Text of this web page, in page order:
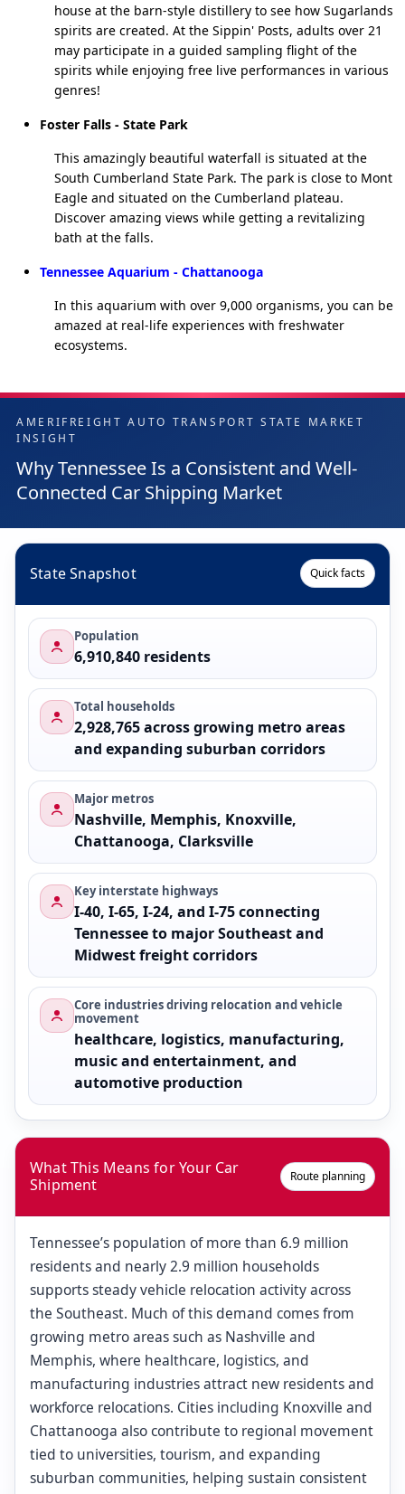
house at the barn-style distillery to see how Sugarlands
spirits are created. At the Sippin' Posts, adults over 21
may participate in a guided sampling flight of the
spirits while enjoying free live performances in various
genres!
Foster Falls - State Park
This amazingly beautiful waterfall is situated at the
South Cumberland State Park. The park is close to Mont
Eagle and situated on the Cumberland plateau.
Discover amazing views while getting a revitalizing
bath at the falls.
Tennessee Aquarium - Chattanooga
In this aquarium with over 9,000 organisms, you can be
amazed at real-life experiences with freshwater
ecosystems.
AMERIFREIGHT AUTO TRANSPORT STATE MARKET
INSIGHT
Why Tennessee Is a Consistent and Well-
Connected Car Shipping Market
State Snapshot Quick facts
Population
6,910,840 residents
Total households
2,928,765 across growing metro areas
and expanding suburban corridors
Major metros
Nashville, Memphis, Knoxville,
Chattanooga, Clarksville
Key interstate highways
I-40, I-65, I-24, and I-75 connecting
Tennessee to major Southeast and
Midwest freight corridors
Core industries driving relocation and vehicle
movement
healthcare, logistics, manufacturing,
music and entertainment, and
automotive production
What This Means for Your Car
Shipment
Route planning
Tennessee’s population of more than 6.9 million
residents and nearly 2.9 million households
supports steady vehicle relocation activity across
the Southeast. Much of this demand comes from
growing metro areas such as Nashville and
Memphis, where healthcare, logistics, and
manufacturing industries attract new residents and
workforce relocations. Cities including Knoxville and
Chattanooga also contribute to regional movement
tied to universities, tourism, and expanding
suburban communities, helping sustain consistent